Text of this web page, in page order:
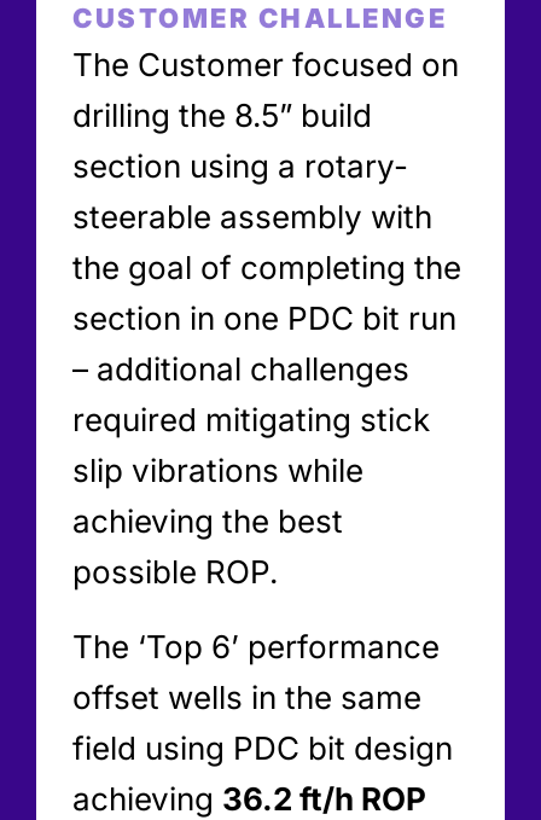
CUSTOMER CHALLENGE
The Customer focused on
drilling the 8.5” build
section using a rotary-
steerable assembly with
the goal of completing the
section in one PDC bit run
– additional challenges
required mitigating stick
slip vibrations while
achieving the best
possible ROP.
The ‘Top 6’ performance
offset wells in the same
field using PDC bit design
achieving 36.2 ft/h ROP